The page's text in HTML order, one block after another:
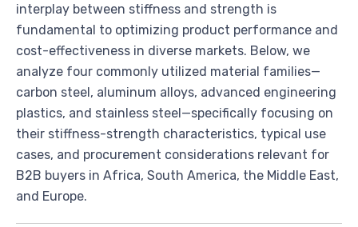
interplay between stiffness and strength is
fundamental to optimizing product performance and
cost-effectiveness in diverse markets. Below, we
analyze four commonly utilized material families—
carbon steel, aluminum alloys, advanced engineering
plastics, and stainless steel—specifically focusing on
their stiffness-strength characteristics, typical use
cases, and procurement considerations relevant for
B2B buyers in Africa, South America, the Middle East,
and Europe.